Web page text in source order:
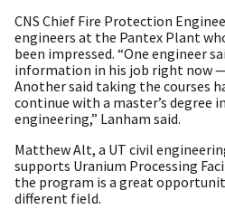
CNS Chief Fire Protection
engineers at the Pantex Plant
been impressed. “One engineer
information in his job right now
Another said taking the courses
continue with a master’s degree
engineering,” Lanham said.
Matthew Alt, a UT civil
supports Uranium Processing
the program is a great
different field.